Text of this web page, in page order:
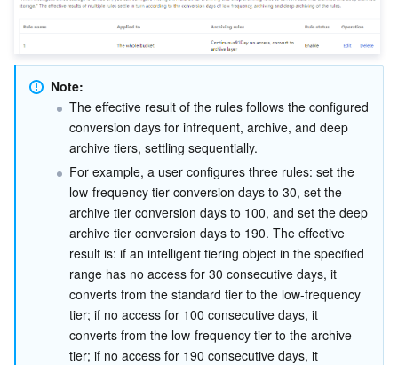
Note:
The effective result of the rules follows the configured
conversion days for infrequent, archive, and deep
archive tiers, settling sequentially.
For example, a user configures three rules: set the
low-frequency tier conversion days to 30, set the
archive tier conversion days to 100, and set the deep
archive tier conversion days to 190. The effective
result is: if an intelligent tiering object in the specified
range has no access for 30 consecutive days, it
converts from the standard tier to the low-frequency
tier; if no access for 100 consecutive days, it
converts from the low-frequency tier to the archive
tier; if no access for 190 consecutive days, it